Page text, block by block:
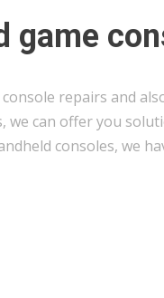
game
repairs and
can offer you
consoles, we